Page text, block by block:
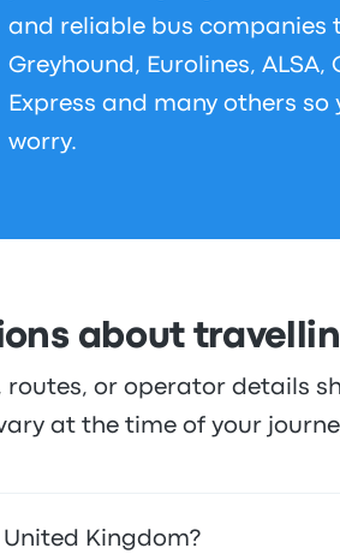
and reliable bus companies
Greyhound, Eurolines, ALSA,
Express and many others
worry.
about
or operator details
at the time of your
Kingdom?